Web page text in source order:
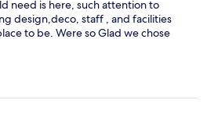
need is here, such attention to
design,deco, staff , and facilities
to be. Were so Glad we chose